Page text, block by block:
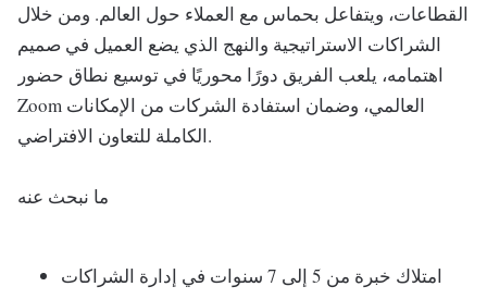
القطاعات، ويتفاعل بحماس مع العملاء حول العالم. ومن خلال
الشراكات الاستراتيجية والنهج الذي يضع العميل في صميم
اهتمامه، يلعب الفريق دورًا محوريًا في توسيع نطاق حضور
Zoom العالمي، وضمان استفادة الشركات من الإمكانات
الكاملة للتعاون الافتراضي.
ما نبحث عنه
امتلاك خبرة من 5 إلى 7 سنوات في إدارة الشراكات